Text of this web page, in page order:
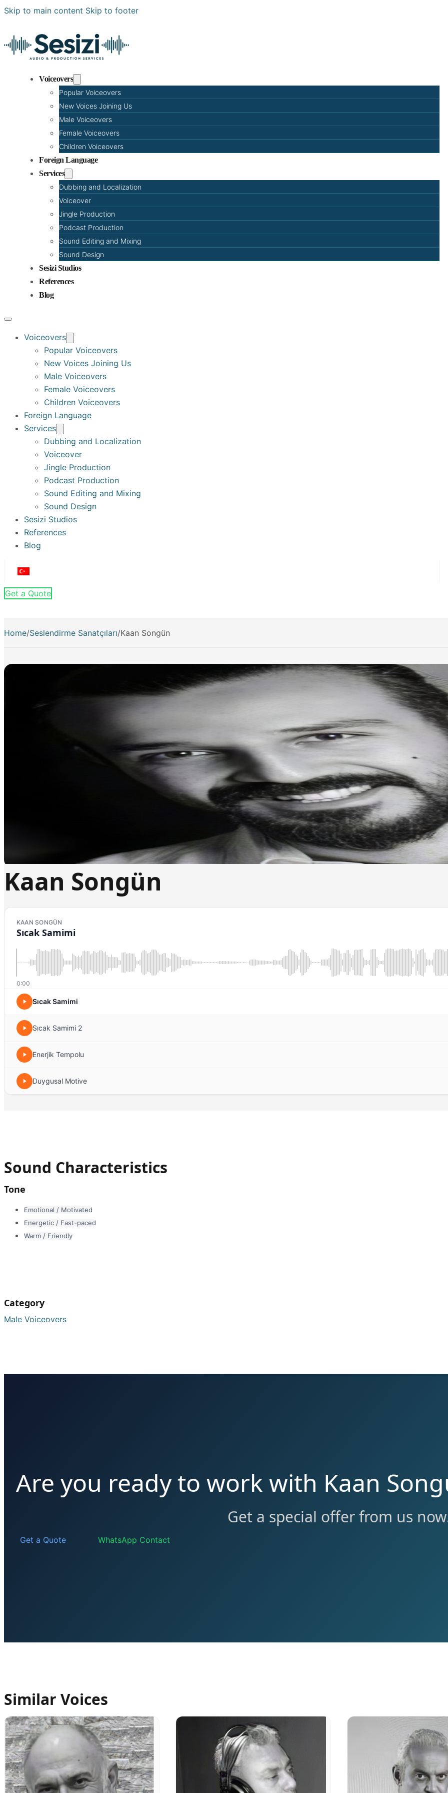
Skip to main content Skip to footer
Voiceovers
Popular Voiceovers
New Voices Joining Us
Male Voiceovers
Female Voiceovers
Children Voiceovers
Foreign Language
Services
Dubbing and Localization
Voiceover
Jingle Production
Podcast Production
Sound Editing and Mixing
Sound Design
Sesizi Studios
References
Blog
Voiceovers
Popular Voiceovers
New Voices Joining Us
Male Voiceovers
Female Voiceovers
Children Voiceovers
Foreign Language
Services
Dubbing and Localization
Voiceover
Jingle Production
Podcast Production
Sound Editing and Mixing
Sound Design
Sesizi Studios
References
Blog
Get a Quote
Home/Seslendirme Sanatçıları/Kaan Songün
Kaan Songün
KAAN SONGÜN
Sıcak Samimi
0:00
Sıcak Samimi
Sıcak Samimi 2
Enerjik Tempolu
Duygusal Motive
Sound Characteristics
Tone
Emotional / Motivated
Energetic / Fast-paced
Warm / Friendly
Category
Male Voiceovers
Are you ready to work with Kaan
Get a special offer from us
Get a Quote WhatsApp Contact
Similar Voices